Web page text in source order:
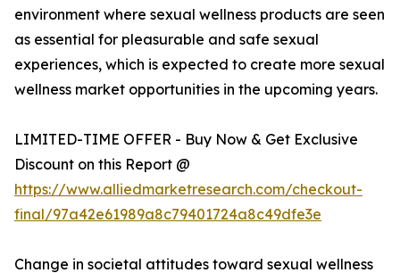
environment where sexual wellness products are seen
as essential for pleasurable and safe sexual
experiences, which is expected to create more sexual
wellness market opportunities in the upcoming years.
LIMITED-TIME OFFER - Buy Now & Get Exclusive
Discount on this Report @
https://www.alliedmarketresearch.com/checkout-
final/97a42e61989a8c79401724a8c49dfe3e
Change in societal attitudes toward sexual wellness